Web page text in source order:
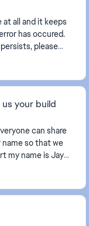
all and it keeps
please
your build
so that we